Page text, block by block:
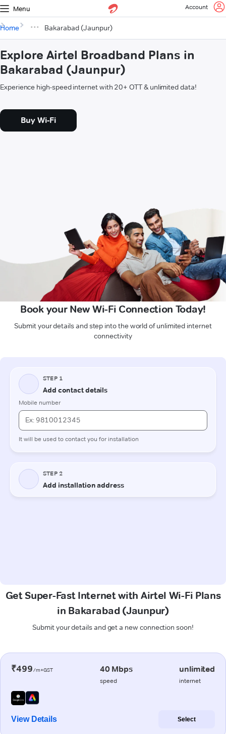
Menu Account
Home Bakarabad (Jaunpur)
Explore Airtel Broadband Plans in
Bakarabad (Jaunpur)
Experience high-speed internet with 20+ OTT & unlimited data!
Buy Wi-Fi
Book your New Wi-Fi Connection Today!
Submit your details and step into the world of unlimited internet
connectivity
Get Super-Fast Internet with Airtel Wi-Fi Plans
in Bakarabad (Jaunpur)
Submit your details and get a new connection soon!
₹499/m+GST 40 Mbps
speed
unlimited
internet
View Details Select